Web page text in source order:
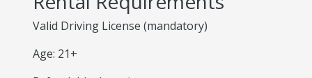
Valid Driving License (mandatory)
Age: 21+